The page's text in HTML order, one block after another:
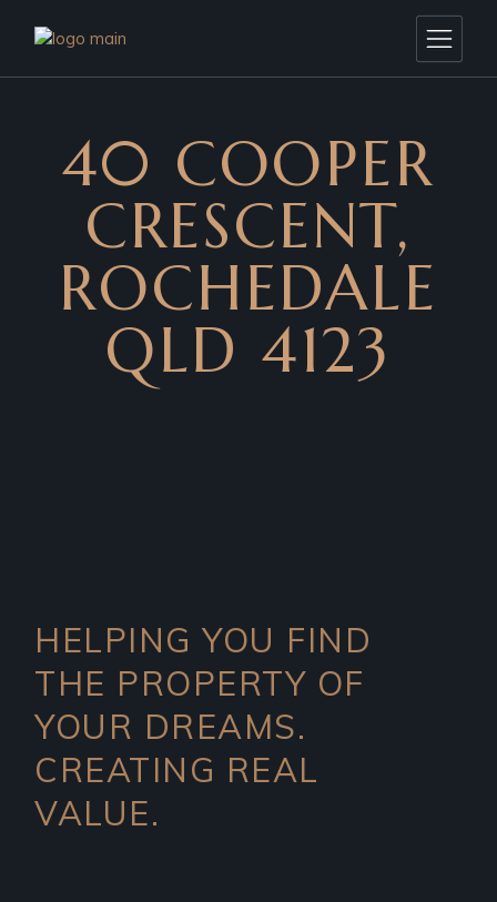
40 COOPER
CRESCENT,
ROCHEDALE
QLD 4123
HELPING YOU FIND
THE PROPERTY OF
YOUR DREAMS.
CREATING REAL
VALUE.